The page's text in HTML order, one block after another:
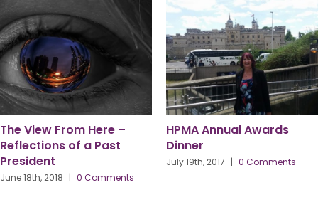
The View From Here –
Reflections of a Past
President
June 18th, 2018 | 0 Comments
HPMA Annual Awards
Dinner
July 19th, 2017 | 0 Comments